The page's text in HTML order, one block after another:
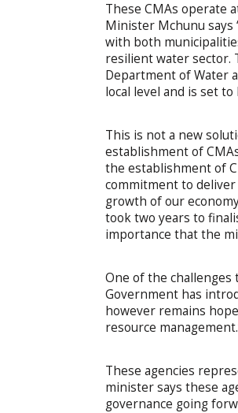
These CMAs operate
Minister Mchunu says
with both
resilient water sector.
Department of Water
local level and is set
This is not a new
establishment of
the establishment of
commitment to
growth of our
took two years to
importance that the
One of the challenges
Government has
however remains
resource
These agencies
minister says these
governance going